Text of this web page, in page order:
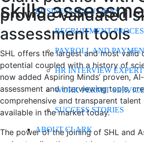
BUSINESS SOLUTIONS
RECRUITMENT
PAYROLL AND
HR INTERVIEW
WORK PERMIT
SUCCESS STORIES
ABOUT CLARK
skills
provide validated
assessment tools
SHL offers the largest and most valid
potential coupled with a history of
now added Aspiring Minds’ proven,
assessment and interviewing tools,
comprehensive and transparent
available in the market today.
The power of the joining of SHL and